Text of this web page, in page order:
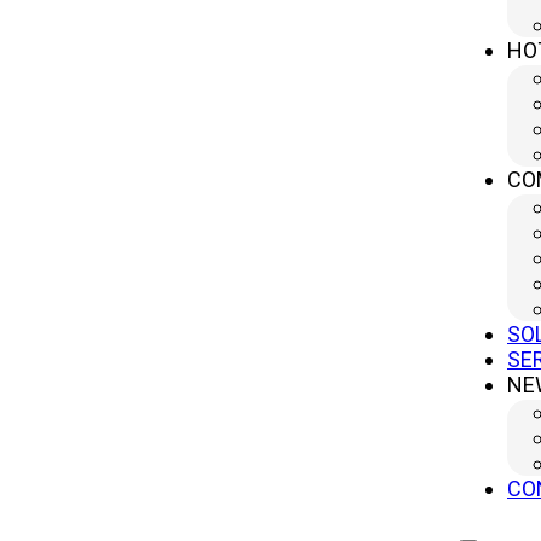
It is based on the use of an extremely powerful
This light beam is generated from a high-power
The specific wavelength of the laser allows
This heat melts or vaporizes the material,
Optical fiber is crucial in this process, as it directs
Additionally, the process is automated, ensuring a
Laser cutting is widely used to work on materials